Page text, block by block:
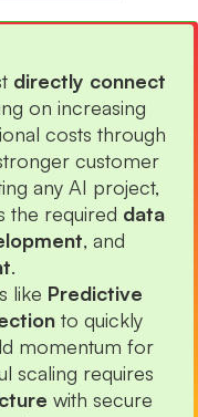
directly connect
on increasing
costs through
customer
any AI project,
the required data
, and
.
like Predictive
to quickly
momentum for
scaling requires
with secure